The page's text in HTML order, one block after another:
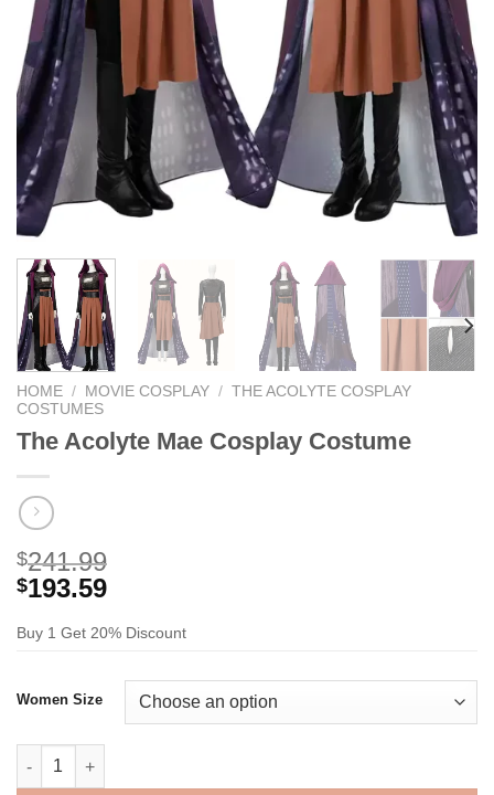
HOME / MOVIE COSPLAY / THE ACOLYTE COSPLAY
COSTUMES
The Acolyte Mae Cosplay Costume
$241.99
$193.59
Buy 1 Get 20% Discount
Women Size
The Acolyte Mae Cosplay Costume quantity